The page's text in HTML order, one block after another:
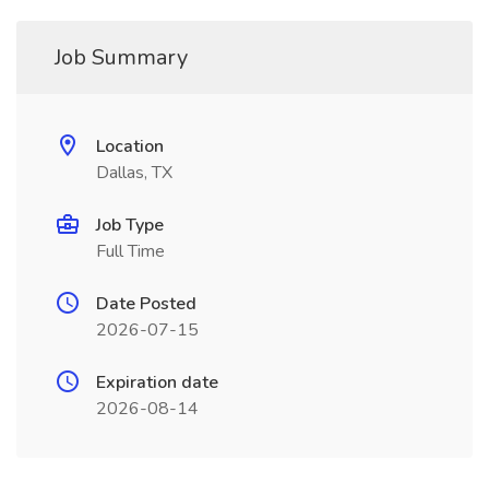
Job Summary
Location
Dallas, TX
Job Type
Full Time
Date Posted
2026-07-15
Expiration date
2026-08-14